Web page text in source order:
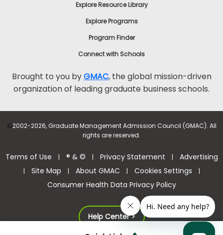
Explore Resource Library
Explore Programs
Program Finder
Connect with Schools
Brought to you byGMAC, the global mission-driven
organization of leading graduate business schools.
©2002-2026, Graduate Management Admission Council (GMAC). All
rights are reserved.
Terms of Use | ® & © | Privacy Statement | Advertising
| Site Map | About GMAC | Cookies Settings |
Consumer Health Data Privacy Policy
Help Center >